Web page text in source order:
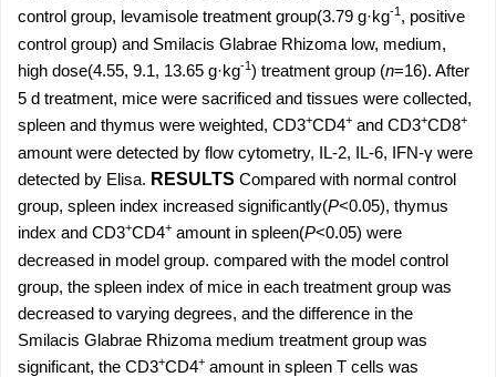
control group, levamisole treatment group(3.79 g·kg-1 , positive
control group) and Smilacis Glabrae Rhizoma low, medium,
high dose(4.55, 9.1, 13.65 g·kg-1 ) treatment group (n=16). After
5 d treatment, mice were sacrificed and tissues were collected,
spleen and thymus were weighted, CD3+CD4+ and CD3+CD8+
amount were detected by flow cytometry, IL-2, IL-6, IFN-γ were
detected by Elisa. RESULTS Compared with normal control
group, spleen index increased significantly(P<0.05), thymus
index and CD3+CD4+ amount in spleen(P<0.05) were
decreased in model group. compared with the model control
group, the spleen index of mice in each treatment group was
decreased to varying degrees, and the difference in the
Smilacis Glabrae Rhizoma medium treatment group was
significant, the CD3+CD4+ amount in spleen T cells was